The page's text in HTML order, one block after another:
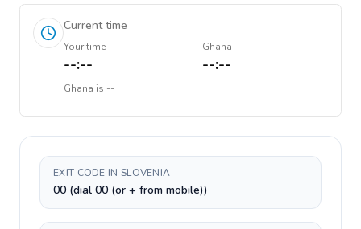
Current time
Your time
--:--
Ghana
--:--
Ghana is --
EXIT CODE IN SLOVENIA
00 (dial 00 (or + from mobile))